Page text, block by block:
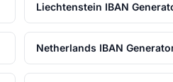
Liechtenstein IBAN
Netherlands IBAN